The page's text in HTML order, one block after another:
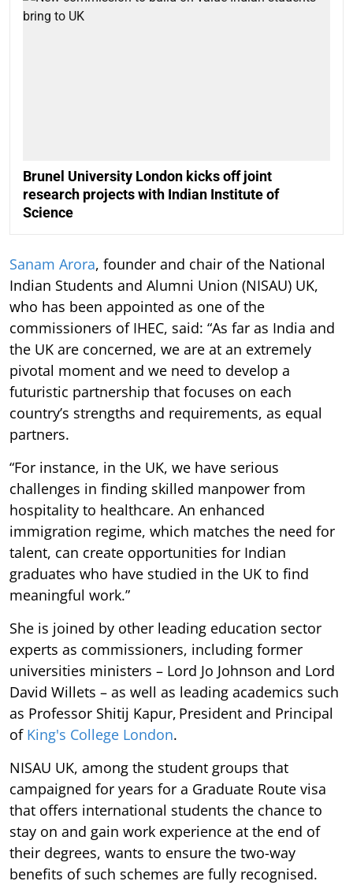
Brunel University London kicks off joint
research projects with Indian Institute of
Science
Sanam Arora, founder and chair of the National
Indian Students and Alumni Union (NISAU) UK,
who has been appointed as one of the
commissioners of IHEC, said: “As far as India and
the UK are concerned, we are at an extremely
pivotal moment and we need to develop a
futuristic partnership that focuses on each
country’s strengths and requirements, as equal
partners.
“For instance, in the UK, we have serious
challenges in finding skilled manpower from
hospitality to healthcare. An enhanced
immigration regime, which matches the need for
talent, can create opportunities for Indian
graduates who have studied in the UK to find
meaningful work.”
She is joined by other leading education sector
experts as commissioners, including former
universities ministers – Lord Jo Johnson and Lord
David Willets – as well as leading academics such
as Professor Shitij Kapur, President and Principal
of King's College London.
NISAU UK, among the student groups that
campaigned for years for a Graduate Route visa
that offers international students the chance to
stay on and gain work experience at the end of
their degrees, wants to ensure the two-way
benefits of such schemes are fully recognised.